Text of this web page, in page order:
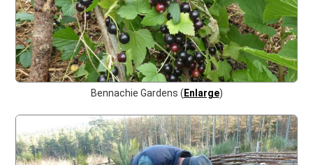
Bennachie Gardens ( Enlarge)